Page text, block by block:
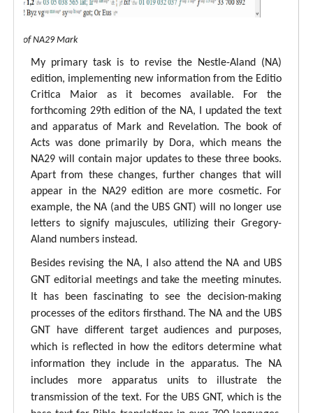
of NA29 Mark
My primary task is to revise the Nestle-Aland (NA)
edition, implementing new information from the Editio
Critica Maior as it becomes available. For the
forthcoming 29th edition of the NA, I updated the text
and apparatus of Mark and Revelation. The book of
Acts was done primarily by Dora, which means the
NA29 will contain major updates to these three books.
Apart from these changes, further changes that will
appear in the NA29 edition are more cosmetic. For
example, the NA (and the UBS GNT) will no longer use
letters to signify majuscules, utilizing their Gregory-
Aland numbers instead.
Besides revising the NA, I also attend the NA and UBS
GNT editorial meetings and take the meeting minutes.
It has been fascinating to see the decision-making
processes of the editors firsthand. The NA and the UBS
GNT have different target audiences and purposes,
which is reflected in how the editors determine what
information they include in the apparatus. The NA
includes more apparatus units to illustrate the
transmission of the text. For the UBS GNT, which is the